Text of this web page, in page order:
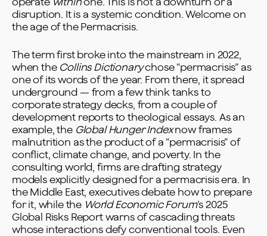
operate withinone. This is not a downturn or a
disruption. It is a systemic condition. Welcome on
the age of the Permacrisis.
The term first broke into the mainstream in 2022,
when the Collins Dictionarychose “permacrisis” as
one of itswords of the year. From there, it spread
underground — from a few think tanks to
corporate strategy decks, from a couple of
development reports to theological essays. As an
example, the Global Hunger Indexnow frames
malnutrition as the product of a “permacrisis” of
conflict, climate change, and poverty. In the
consulting world, firms are drafting strategy
modelsexplicitly designed for a permacrisis era. In
the Middle East, executives debate how to prepare
for it, while the World Economic Forum’s 2025
Global Risks Reportwarns of cascading threats
whose interactions defy conventional tools. Even